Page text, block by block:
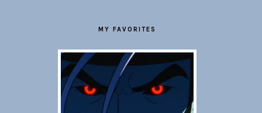
MY FAVORITES